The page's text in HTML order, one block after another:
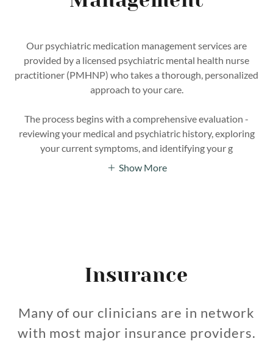
Our psychiatric medication management services are
provided by a licensed psychiatric mental health nurse
practitioner (PMHNP) who takes a thorough, personalized
approach to your care.
The process begins with a comprehensive evaluation -
reviewing your medical and psychiatric history, exploring
your current symptoms, and identifying your g
Show More
Insurance
Many of our clinicians are in network
with most major insurance providers.